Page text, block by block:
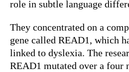
role in subtle language
They concentrated on a
gene called READ1, which
linked to dyslexia. The
READ1 mutated over a